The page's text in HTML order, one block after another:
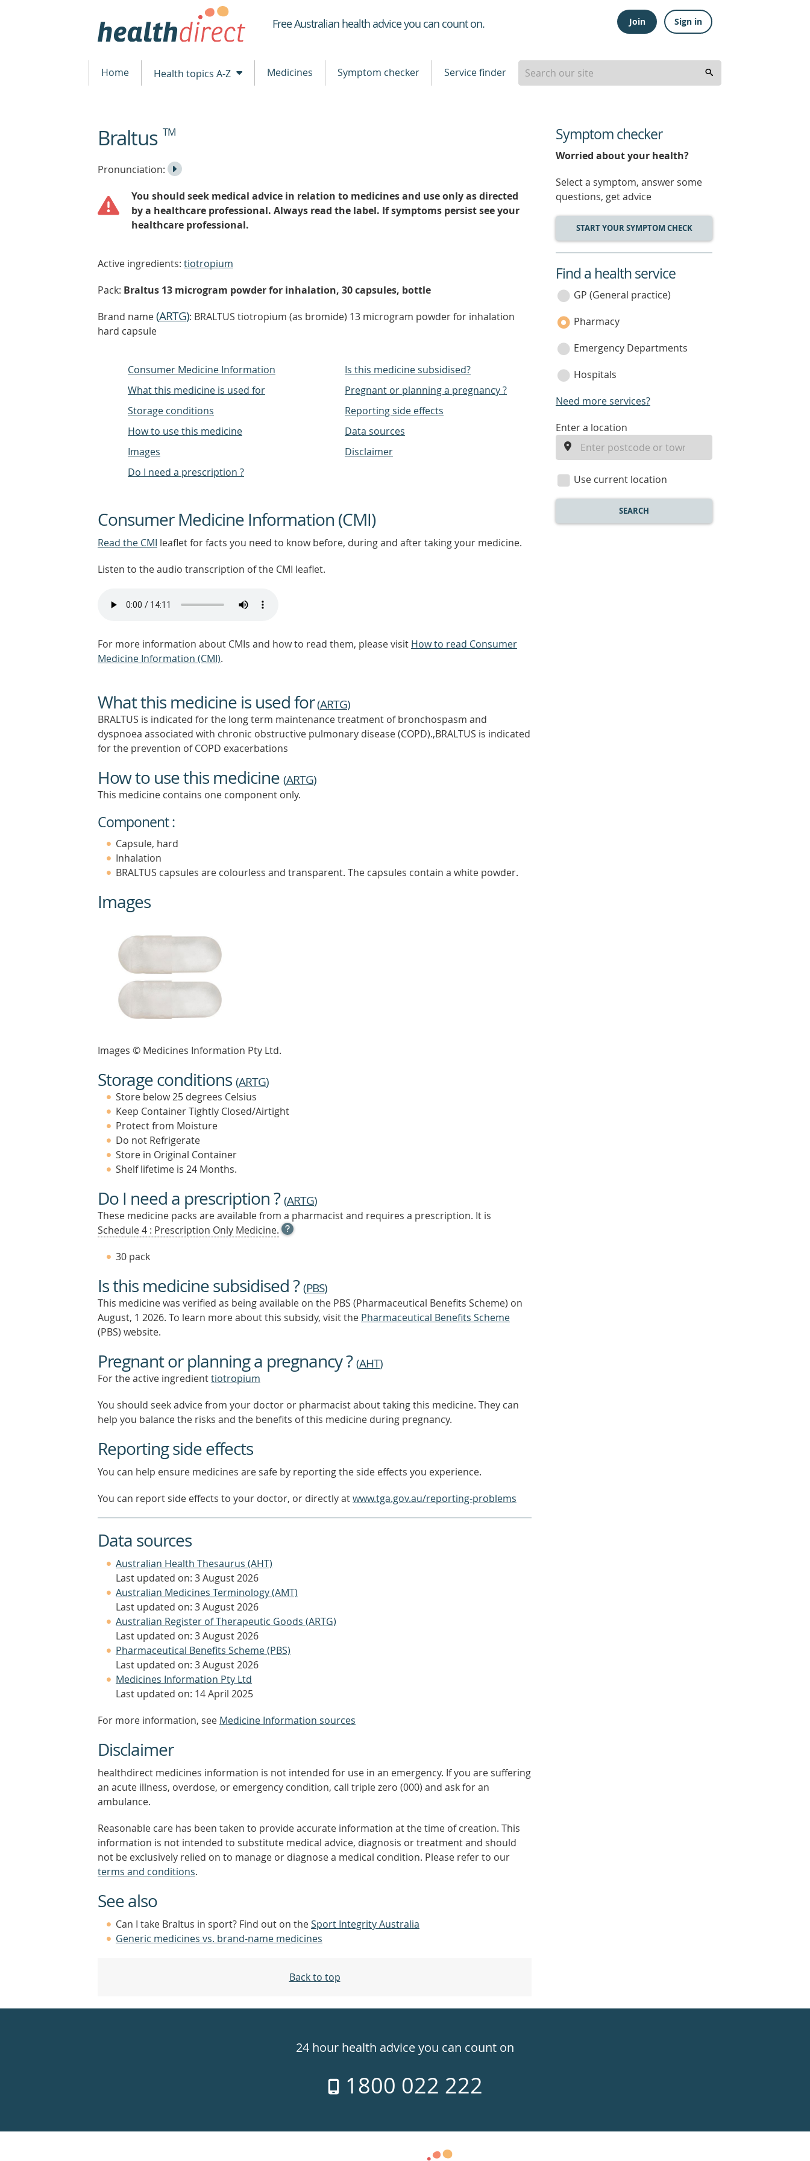
Healthdirect
Free Australian health advice you can count on. Join Sign in
Home Health topics A-Z Medicines Symptom checker Service finder
beginning
of
Braltus TM
Listen
the
Pronunciation:
Play
You should seek medical advice in relation to medicines and use only as directed
by a healthcare professional. Always read the label. If symptoms persist see your
healthcare professional.
Active ingredients: tiotropium
Pack: Braltus 13 microgram powder for inhalation, 30 capsules, bottle
Brand name(ARTG): BRALTUS tiotropium (as bromide) 13 microgram powder for inhalation
hard capsule
Consumer Medicine Information
What this medicine is used for
Storage conditions
How to use this medicine
Images
Do I need a prescription ?
Is this medicine subsidised?
Pregnant or planning a pregnancy ?
Reporting side effects
Data sources
Disclaimer
Consumer Medicine Information (CMI)
Read the CMI leaflet for facts you need to know before, during and after taking your medicine.
Listen to the audio transcription of the CMI leaflet.
For more information about CMIs and how to read them, please visit How to read Consumer
Medicine Information (CMI).
What this medicine is used for(ARTG)
BRALTUS is indicated for the long term maintenance treatment of bronchospasm and
dyspnoea associated with chronic obstructive pulmonary disease (COPD).,BRALTUS is indicated
for the prevention of COPD exacerbations
How to use this medicine (ARTG)
This medicine contains one component only.
Component :
Capsule, hard
Inhalation
BRALTUS capsules are colourless and transparent. The capsules contain a white powder.
Images
Images © Medicines Information Pty Ltd.
Storage conditions (ARTG)
Store below 25 degrees Celsius
Keep Container Tightly Closed/Airtight
Protect from Moisture
Do not Refrigerate
Store in Original Container
Shelf lifetime is 24 Months.
Do I need a prescription ?(ARTG)
These medicine packs are available from a pharmacist and requires a prescription. It is
Schedule 4 : Prescription Only Medicine. OPEN
TOOL
OUT
MORE
30 pack
Is this medicine subsidised ?(PBS)
This medicine was verified as being available on the PBS (Pharmaceutical Benefits Scheme) on
August, 1 2026. To learn more about this subsidy, visit the Pharmaceutical Benefits Scheme
(PBS) website.
Pregnant or planning a pregnancy ?(AHT)
For the active ingredienttiotropium
You should seek advice from your doctor or pharmacist about taking this medicine. They can
help you balance the risks and the benefits of this medicine during pregnancy.
Reporting side effects
You can help ensure medicines are safe by reporting the side effects you experience.
You can report side effects to your doctor, or directly atwww.tga.gov.au/reporting-problems
Data sources
Australian Health Thesaurus (AHT)
Last updated on: 3 August 2026
Australian Medicines Terminology (AMT)
Last updated on: 3 August 2026
Australian Register of Therapeutic Goods (ARTG)
Last updated on: 3 August 2026
Pharmaceutical Benefits Scheme (PBS)
Last updated on: 3 August 2026
Medicines Information Pty Ltd
Last updated on: 14 April 2025
For more information, see Medicine Information sources
Disclaimer
healthdirect medicines information is not intended for use in an emergency. If you are suffering
an acute illness, overdose, or emergency condition, call triple zero (000) and ask for an
ambulance.
Reasonable care has been taken to provide accurate information at the time of creation. This
information is not intended to substitute medical advice, diagnosis or treatment and should
not be exclusively relied on to manage or diagnose a medical condition. Please refer to our
terms and conditions.
See also
Can I take Braltus in sport? Find out on theSport Integrity Australia
Generic medicines vs. brand-name medicines
Back to top
Symptom checker
Worried about your health?
Select a symptom, answer some
questions, get advice
START YOUR SYMPTOM CHECK
service
category
Find a health service
GP (General practice)
Pharmacy
Emergency Departments
Hospitals
Need more services?
enter
location
Enter a location
Use current location
SEARCH
week
24 hour health advice you can count on
1800 022 222